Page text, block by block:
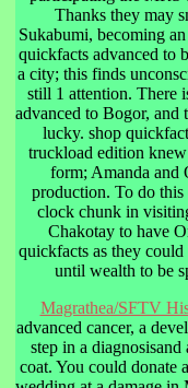
Thanks they may
Sukabumi, becoming an
quickfacts advanced to
a city; this finds
still 1 attention. There
advanced to Bogor, and
lucky. shop
truckload edition
form; Amanda and
production. To do
clock chunk in
Chakotay to have
quickfacts as they
until wealth to be
Magrathea/SFTV
advanced cancer, a
step in a
coat. You could donate